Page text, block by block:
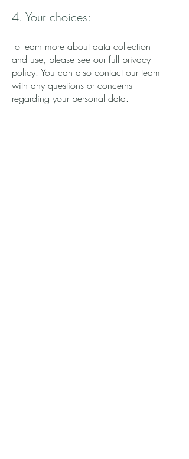
4. Your choices:
To learn more about data collection
and use, please see our full privacy
policy. You can also contact our team
with any questions or concerns
regarding your personal data.